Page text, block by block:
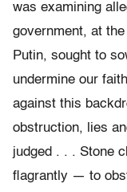
was examining
government, at
Putin, sought to
undermine our
against this
obstruction, lies
judged . . . Stone
flagrantly — to